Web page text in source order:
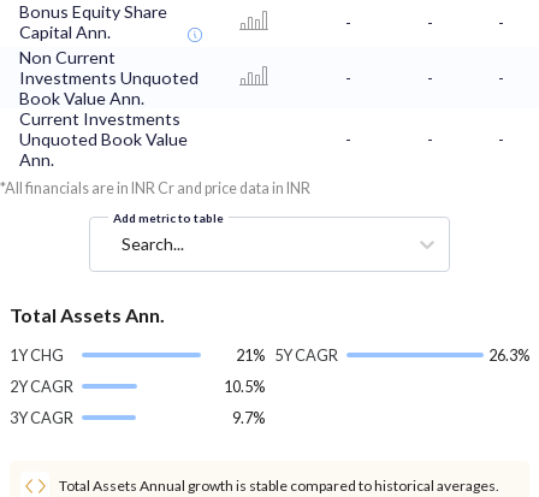
Bonus Equity Share
Capital Ann.
- -
-
Non Current
Investments Unquoted
Book Value Ann.
- -
-
Current Investments
Unquoted Book Value
Ann.
- - -
*All financials are in INR Cr and price data in INR
Add metric to table
Search...
Total Assets Ann.
1Y CHG
21%
2Y CAGR
10.5%
3Y CAGR
9.7%
5Y CAGR 26.3%
Total Assets Annual growth is stable compared to historical averages.